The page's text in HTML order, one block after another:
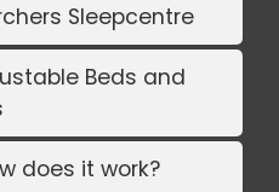
Sleepcentre
Beds and
does it work?